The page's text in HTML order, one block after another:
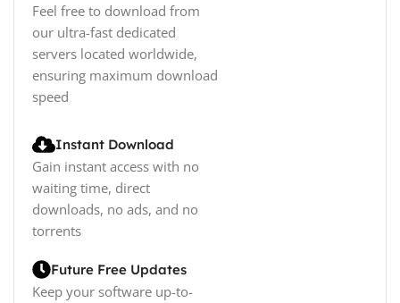
Feel free to download from
our ultra-fast dedicated
servers located worldwide,
ensuring maximum download
speed
Instant Download
Gain instant access with no
waiting time, direct
downloads, no ads, and no
torrents
Future Free Updates
Keep your software up-to-